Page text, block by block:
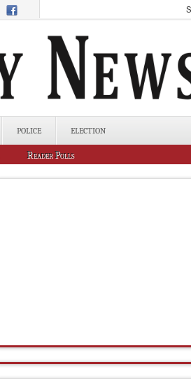
POLICE ELECTION
Reader Polls